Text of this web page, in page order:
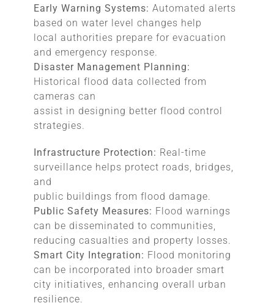
Early Warning Systems: Automated alerts
based on water level changes help
local authorities prepare for evacuation
and emergency response.
Disaster Management Planning:
Historical flood data collected from
cameras can
assist in designing better flood control
strategies.
Infrastructure Protection: Real-time
surveillance helps protect roads, bridges,
and
public buildings from flood damage.
Public Safety Measures: Flood warnings
can be disseminated to communities,
reducing casualties and property losses.
Smart City Integration: Flood monitoring
can be incorporated into broader smart
city initiatives, enhancing overall urban
resilience.